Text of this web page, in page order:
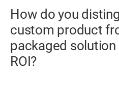
How do you
custom product
packaged
ROI?